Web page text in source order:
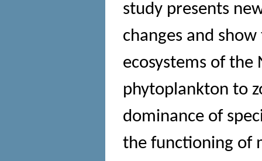
study presents
changes and
ecosystems of the
phytoplankton to
dominance of
the functioning of